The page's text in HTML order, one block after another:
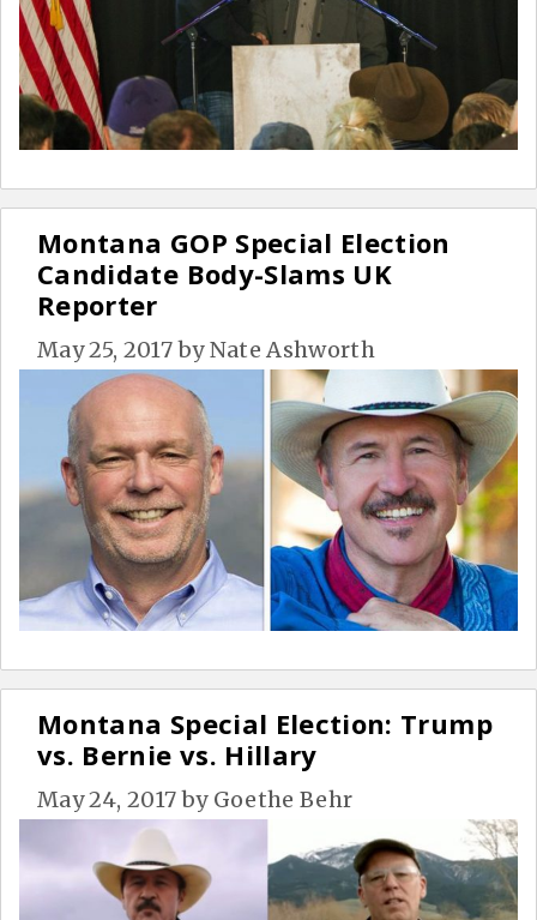
Montana GOP Special Election
Candidate Body-Slams UK
Reporter
May 25, 2017byNate Ashworth
Montana Special Election: Trump
vs. Bernie vs. Hillary
May 24, 2017by Goethe Behr